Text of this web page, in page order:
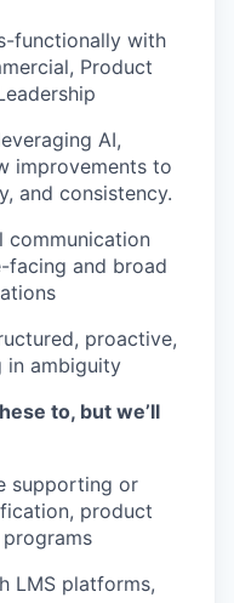
functionally with
Product
AI,
improvements to
and consistency.
communication
facing and broad
proactive,
in ambiguity
to, but we’ll
supporting or
product
LMS platforms,